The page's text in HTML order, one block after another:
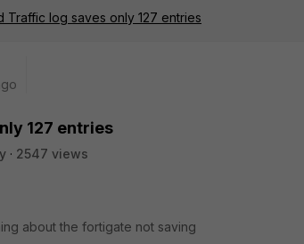
Traffic log saves only 127 entries
127 entries
2547 views
about the fortigate not saving